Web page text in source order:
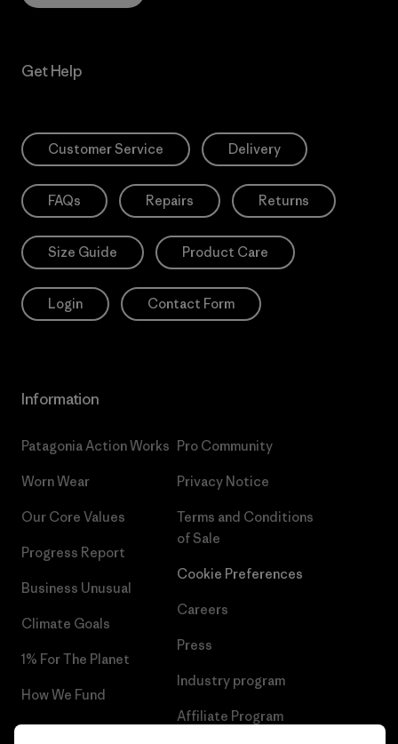
Get Help
Customer Service Delivery
FAQs Repairs Returns
Size Guide Product Care
Login Contact Form
Information
Patagonia Action Works
Worn Wear
Our Core Values
Progress Report
Business Unusual
Climate Goals
1% For The Planet
How We Fund
Gift Cards
Pro Community
Privacy Notice
Terms and Conditions
of Sale
Cookie Preferences
Careers
Press
Industry program
Affiliate Program